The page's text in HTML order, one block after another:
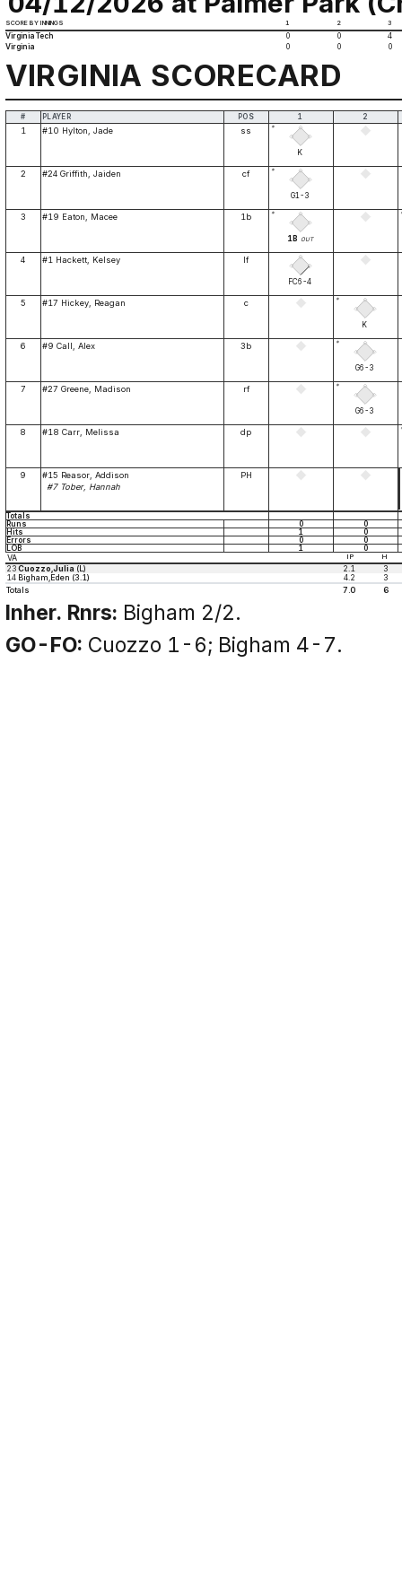
SCORE BY INNINGS 1 2 3
Virginia Tech 0 0
4
Virginia
0 0 0
VIRGINIA SCORECARD
# PLAYER POS 1 2
1 #10 Hylton, Jade ss *
K
2 #24 Griffith, Jaiden cf *
G1-3
3 #19 Eaton, Macee 1b *
1B OUT
4 #1 Hackett, Kelsey lf
FC6-4
5 #17 Hickey, Reagan c *
K
6 #9 Call, Alex 3b *
G6-3
7 #27 Greene, Madison rf *
G6-3
8 #18 Carr, Melissa dp
9
#15 Reasor, Addison
#7 Tober, Hannah
PH
Totals
Runs
0
0
Hits
1
0
Errors
0
0
LOB
1 0
VA IP H
23 Cuozzo,Julia (L) 2.1
3
14 Bigham,Eden (3.1) 4.2
3
Totals
7.0 6
Inher. Rnrs: Bigham 2/2.
GO-FO: Cuozzo 1-6; Bigham 4-7.